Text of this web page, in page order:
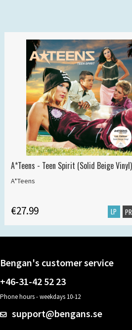
A*Teens - Teen Spirit (Solid Beige Vinyl)
A*Teens
€27.99 LP
Bengan's customer service
+46-31-42 52 23
Phone hours - weekdays 10-12
support@bengans.se